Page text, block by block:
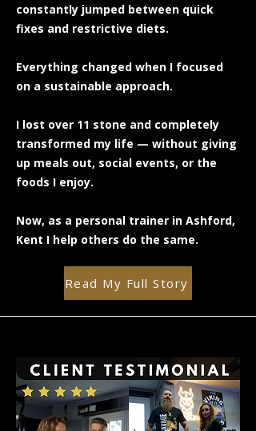
constantly jumped between quick
fixes and restrictive diets.
Everything changed when I focused
on a sustainable approach.
I lost over 11 stone and completely
transformed my life — without giving
up meals out, social events, or the
foods I enjoy.
Now, as a personal trainer in Ashford,
Kent I help others do the same.
Read My Full Story